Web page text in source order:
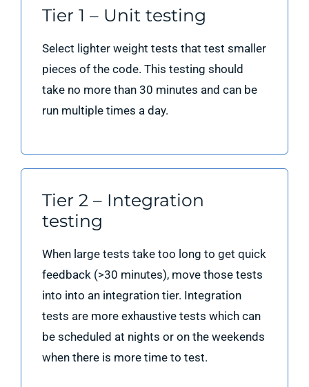
Tier 1 – Unit testing
Select lighter weight tests that test smaller
pieces of the code. This testing should
take no more than 30 minutes and can be
run multiple times a day.
Tier 2 – Integration
testing
When large tests take too long to get quick
feedback (>30 minutes), move those tests
into into an integration tier. Integration
tests are more exhaustive tests which can
be scheduled at nights or on the weekends
when there is more time to test.